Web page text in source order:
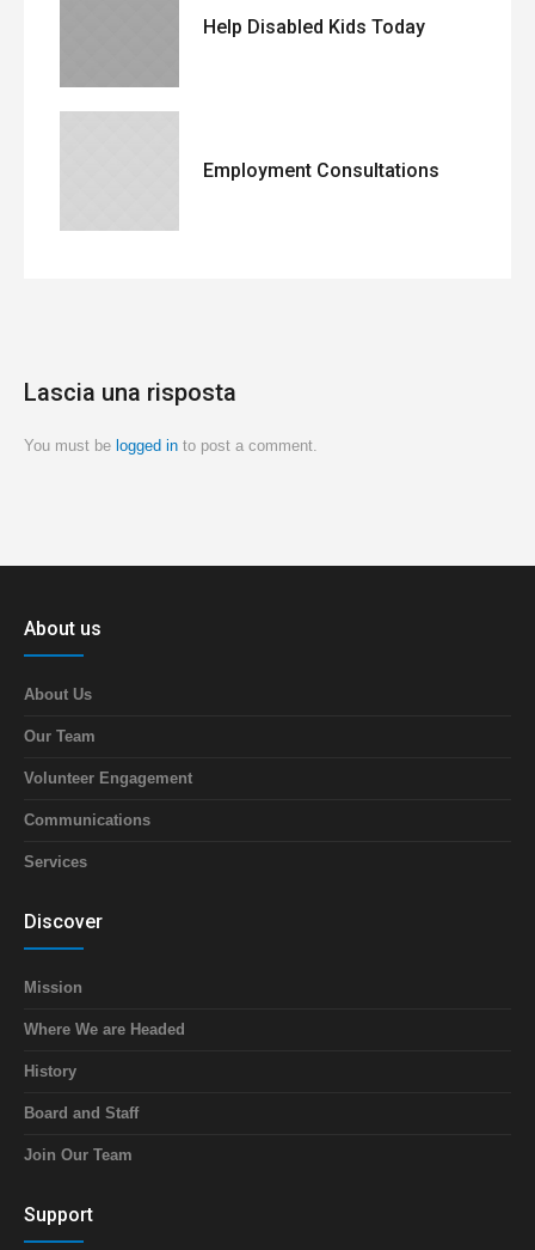
Help Disabled Kids Today
Employment Consultations
Lascia una risposta
You must be logged in to post a comment.
About us
About Us
Our Team
Volunteer Engagement
Communications
Services
Discover
Mission
Where We are Headed
History
Board and Staff
Join Our Team
Support